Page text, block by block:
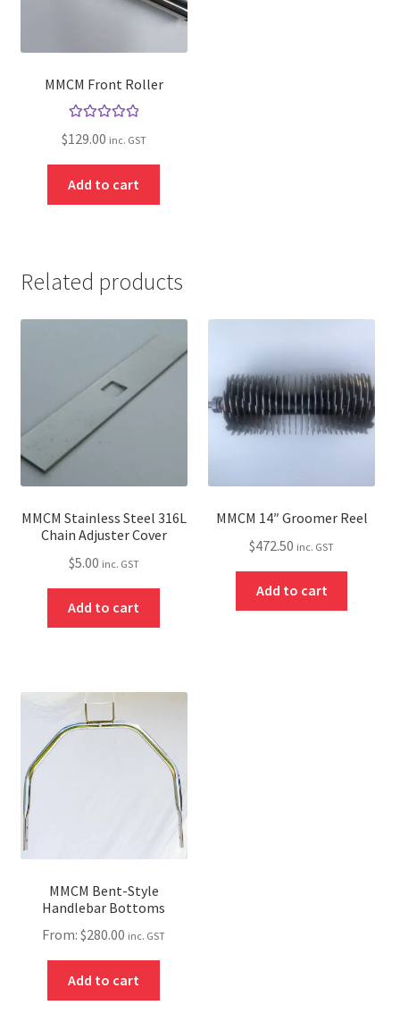
MMCM Front Roller
$129.00 inc. GST
Add to cart
Related products
MMCM Stainless Steel 316L
Chain Adjuster Cover
$5.00 inc. GST
Add to cart
MMCM 14″ Groomer Reel
$472.50 inc. GST
Add to cart
MMCM Bent-Style
Handlebar Bottoms
From:$280.00 inc. GST
Add to cart